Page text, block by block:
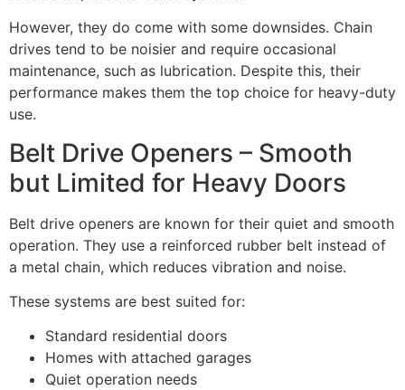
However, they do come with some downsides. Chain
drives tend to be noisier and require occasional
maintenance, such as lubrication. Despite this, their
performance makes them the top choice for heavy-duty
use.
Belt Drive Openers – Smooth
but Limited for Heavy Doors
Belt drive openers are known for their quiet and smooth
operation. They use a reinforced rubber belt instead of
a metal chain, which reduces vibration and noise.
These systems are best suited for:
Standard residential doors
Homes with attached garages
Quiet operation needs